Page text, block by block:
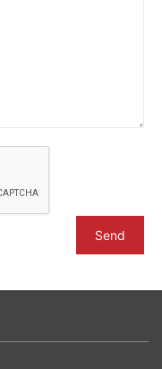
Send